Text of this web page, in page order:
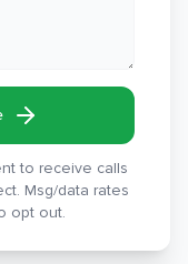
to receive calls
Msg/data rates
opt out.